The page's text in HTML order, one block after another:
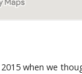
when we